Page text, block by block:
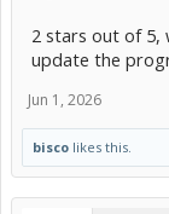
2 stars out of 5,
update the
Jun 1, 2026
bisco likes this.